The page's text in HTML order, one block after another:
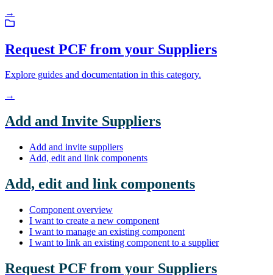
→
Request PCF from your Suppliers
Explore guides and documentation in this category.
→
Add and Invite Suppliers
Add and invite suppliers
Add, edit and link components
Add, edit and link components
Component overview
I want to create a new component
I want to manage an existing component
I want to link an existing component to a supplier
Request PCF from your Suppliers